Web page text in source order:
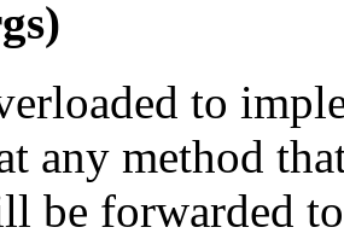
to
any method
be forwarded